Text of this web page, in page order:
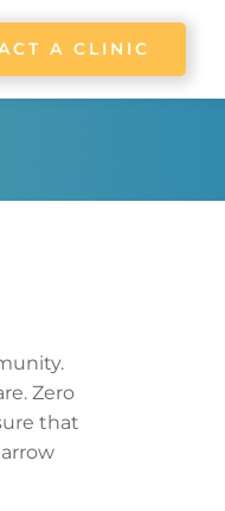
A CLINIC
Zero
that